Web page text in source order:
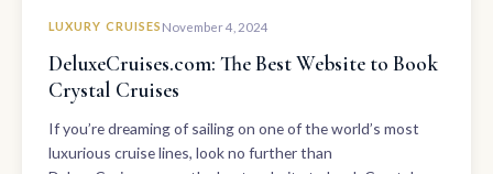
LUXURY CRUISES November 4, 2024
DeluxeCruises.com: The Best Website to Book
Crystal Cruises
If you’re dreaming of sailing on one of the world’s most
luxurious cruise lines, look no further than